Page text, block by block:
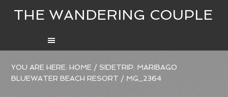
THE WANDERING COUPLE
YOU ARE HERE:HOME / SIDETRIP: MARIBAGO
BLUEWATER BEACH RESORT / MG_2364